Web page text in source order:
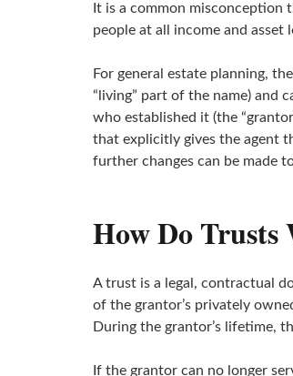
It is a common misconception
people at all income and
For general estate planning,
“living” part of the name) and
who established it (the
that explicitly gives the agent
further changes can be made
How Do Trusts
A trust is a legal, contractual
of the grantor’s privately
During the grantor’s lifetime,
If the grantor can no longer